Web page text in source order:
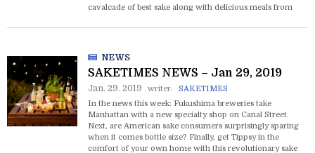
cavalcade of best sake along with delicious meals from
NEWS
SAKETIMES NEWS – Jan 29, 2019
Jan. 29. 2019 writer:
SAKETIMES
In the news this week: Fukushima breweries take
Manhattan with a new specialty shop on Canal Street.
Next, are American sake consumers surprisingly sparing
when it comes bottle size? Finally, get Tippsy in the
comfort of your own home with this revolutionary sake